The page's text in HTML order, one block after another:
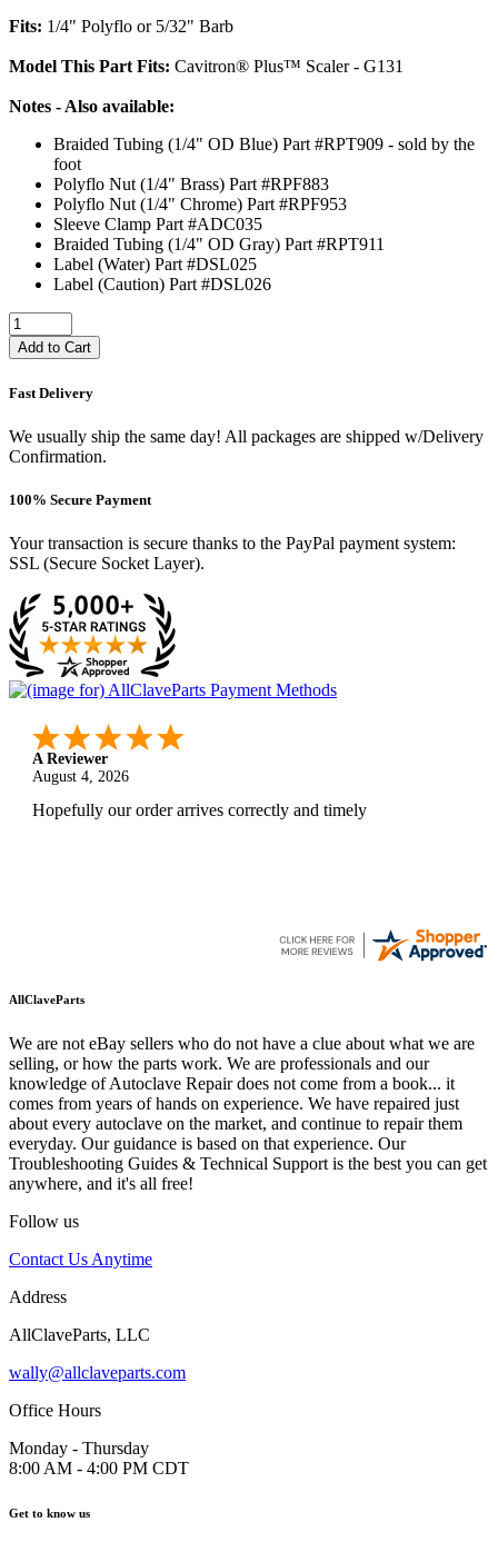
Fits: 1/4" Polyflo or 5/32" Barb
Model This Part Fits: Cavitron® Plus™ Scaler - G131
Notes - Also available:
Braided Tubing (1/4" OD Blue) Part #RPT909 - sold by the
foot
Polyflo Nut (1/4" Brass) Part #RPF883
Polyflo Nut (1/4" Chrome) Part #RPF953
Sleeve Clamp Part #ADC035
Braided Tubing (1/4" OD Gray) Part #RPT911
Label (Water) Part #DSL025
Label (Caution) Part #DSL026
Add to Cart
Fast Delivery
We usually ship the same day! All packages are shipped w/Delivery
Confirmation.
100% Secure Payment
Your transaction is secure thanks to the PayPal payment system:
SSL (Secure Socket Layer).
A Reviewer
August 4, 2026
Hopefully our order arrives correctly and timely
AllClaveParts
We are not eBay sellers who do not have a clue about what we are
selling, or how the parts work. We are professionals and our
knowledge of Autoclave Repair does not come from a book... it
comes from years of hands on experience. We have repaired just
about every autoclave on the market, and continue to repair them
everyday. Our guidance is based on that experience. Our
Troubleshooting Guides & Technical Support is the best you can get
anywhere, and it's all free!
Follow us
Contact Us Anytime
Address
AllClaveParts, LLC
wally@allclaveparts.com
Office Hours
Monday - Thursday
8:00 AM - 4:00 PM CDT
Get to know us